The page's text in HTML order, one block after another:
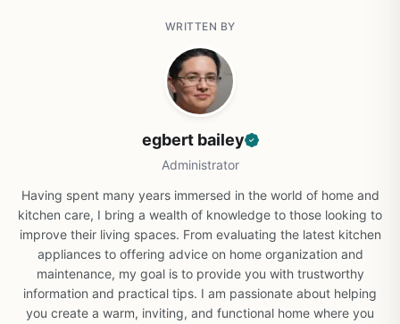
WRITTEN BY
egbert bailey
Administrator
Having spent many years immersed in the world of home and
kitchen care, I bring a wealth of knowledge to those looking to
improve their living spaces. From evaluating the latest kitchen
appliances to offering advice on home organization and
maintenance, my goal is to provide you with trustworthy
information and practical tips. I am passionate about helping
you create a warm, inviting, and functional home where you